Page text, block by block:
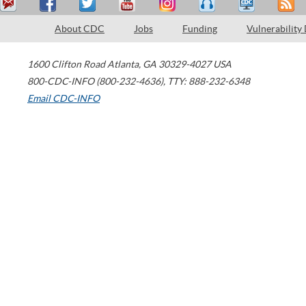
About CDC Jobs Funding Vulnerability
1600 Clifton Road Atlanta, GA 30329-4027 USA
800-CDC-INFO (800-232-4636), TTY: 888-232-6348
Email CDC-INFO